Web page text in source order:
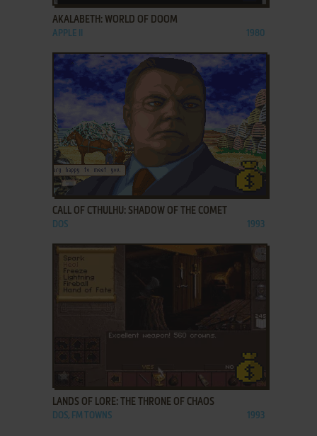
AKALABETH: WORLD OF DOOM
APPLE II 1980
ADD TO FAVORITES
CALL OF CTHULHU: SHADOW OF THE COMET
DOS 1993
ADD TO FAVORITES
LANDS OF LORE: THE THRONE OF CHAOS
DOS, FM TOWNS 1993